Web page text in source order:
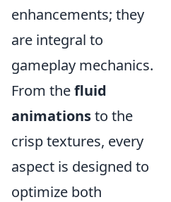
enhancements; they
are integral to
gameplay mechanics.
From thefluid
animationsto the
crisp textures, every
aspect is designed to
optimize both